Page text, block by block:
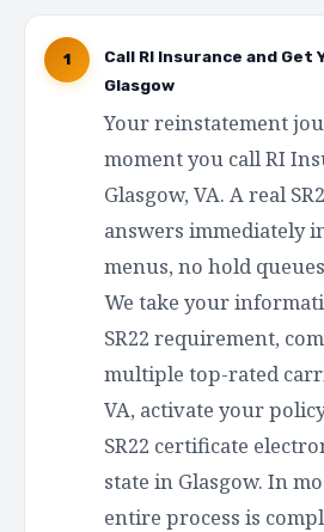
1
Call RI Insurance and Get
Glasgow
Your reinstatement
moment you call RI
Glasgow, VA. A real
answers immediately
menus, no hold
We take your
SR22 requirement,
multiple top-rated
VA, activate your
SR22 certificate
state in Glasgow. In
entire process is